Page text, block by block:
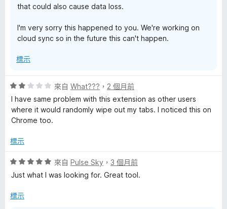
that could also cause data loss.
I'm very sorry this happened to you. We're working on
cloud sync so in the future this can't happen.
標示
評
價
2
分
滿
5
分
來自 What??? ， 2 個月前
I have same problem with this extension as other users
where it would randomly wipe out my tabs. I noticed this on
Chrome too.
標示
評
價
分
來自 Pulse Sky ， 3 個月前
Just what I was looking for. Great tool.
標示